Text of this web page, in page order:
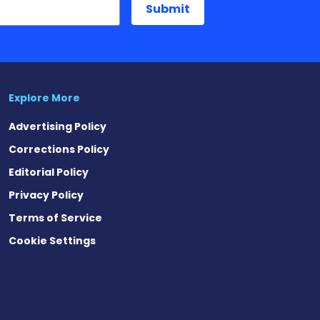
Explore More
Advertising Policy
Corrections Policy
Editorial Policy
Privacy Policy
Terms of Service
Cookie Settings